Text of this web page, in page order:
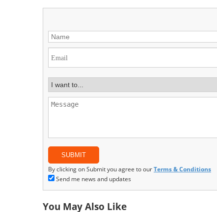
By clicking on Submit you agree to ourTerms & Conditions
Send me news and updates
You May Also Like